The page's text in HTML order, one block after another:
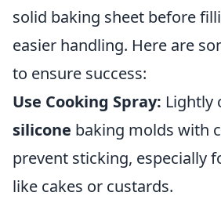
solid baking sheet before
easier handling. Here are
to ensure success:
Use Cooking Spray: Lightly
silicone baking molds with
prevent sticking, especially
like cakes or custards.